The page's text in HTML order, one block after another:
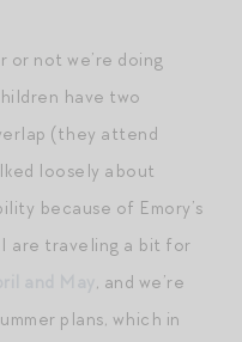
not we’re doing
have two
(they attend
loosely about
because of Emory’s
I are traveling a bit for
, and we’re
plans, which in